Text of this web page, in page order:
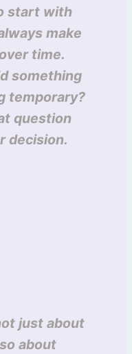
start with
make
time.
something
temporary?
question
decision.
just about
about